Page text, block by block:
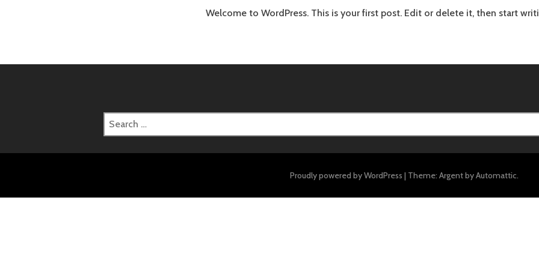
Welcome to WordPress. This is your first post. Edit or delete it, then start
Search
for:
Proudly powered by WordPress | Theme: Argent byAutomattic.